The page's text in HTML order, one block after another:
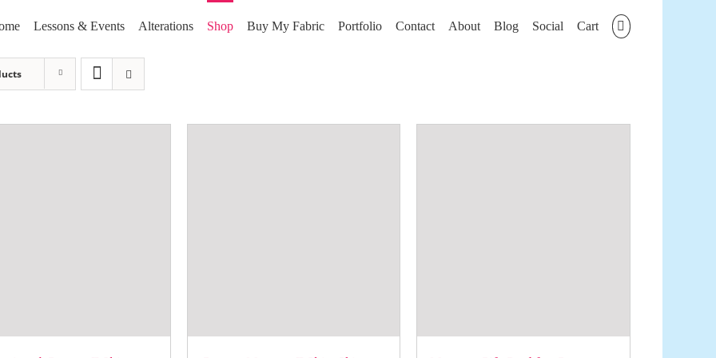
Lessons & Events Alterations Shop Buy My Fabric Portfolio Contact About Blog Social Cart